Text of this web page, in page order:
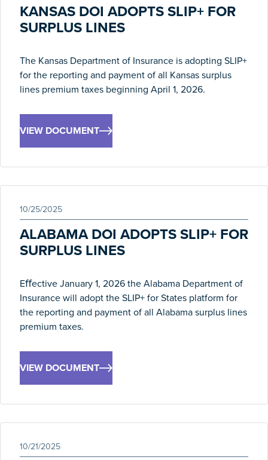
KANSAS DOI ADOPTS SLIP+ FOR
SURPLUS LINES
The Kansas Department of Insurance is adopting SLIP+
for the reporting and payment of all Kansas surplus
lines premium taxes beginning April 1, 2026.
VIEW DOCUMENT
10/25/2025
ALABAMA DOI ADOPTS SLIP+ FOR
SURPLUS LINES
Eﬀective January 1, 2026 the Alabama Department of
Insurance will adopt the SLIP+ for States platform for
the reporting and payment of all Alabama surplus lines
premium taxes.
VIEW DOCUMENT
10/21/2025